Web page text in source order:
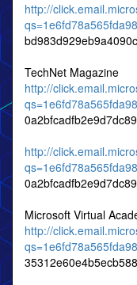
http://
TechNet Magazine
http://
http://
Microsoft Virtual
http://